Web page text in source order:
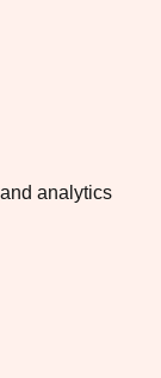
analytics